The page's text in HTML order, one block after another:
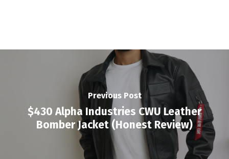
Previous Post
$430 Alpha Industries CWU Leather
Bomber Jacket (Honest Review)